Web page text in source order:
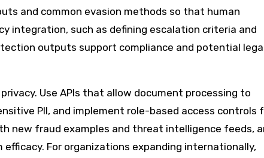
and common evasion methods so that human
integration, such as defining escalation criteria and
outputs support compliance and potential
Use APIs that allow document processing to
PII, and implement role-based access controls
new fraud examples and threat intelligence feeds,
For organizations expanding internationally,